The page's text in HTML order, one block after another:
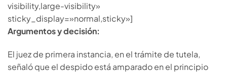
visibility,large-visibility»
sticky_display=»normal,sticky»]
Argumentos y decisión:
El juez de primera instancia, en el trámite de tutela,
señaló que el despido está amparado en el principio